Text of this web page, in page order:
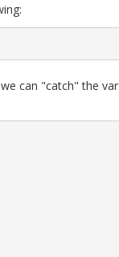
can "catch" the var